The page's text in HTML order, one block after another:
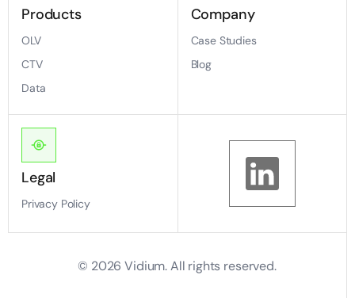
© 2026 Vidium. All rights reserved.
Products
OLV
CTV
Data
Company
Case Studies
Blog
Legal
Privacy Policy